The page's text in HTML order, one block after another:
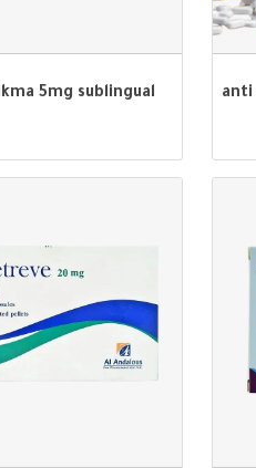
5mg sublingual
anti